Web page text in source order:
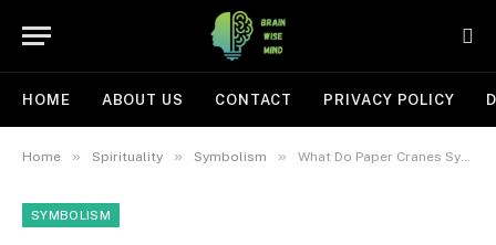
HOME ABOUT US CONTACT PRIVACY POLICY
Home » Spirituality » Symbolism » What Do Paper Cranes Symbolize in Different Cultures and Their Impact on Healing
SYMBOLISM